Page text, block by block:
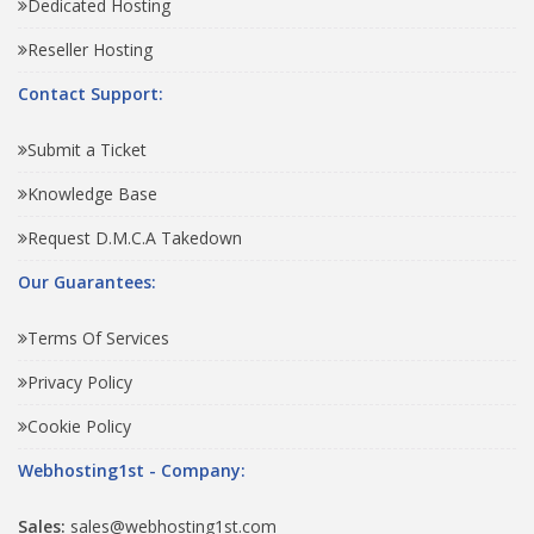
Dedicated Hosting
Reseller Hosting
Contact Support:
Submit a Ticket
Knowledge Base
Request D.M.C.A Takedown
Our Guarantees:
Terms Of Services
Privacy Policy
Cookie Policy
Webhosting1st - Company:
Sales: sales@webhosting1st.com